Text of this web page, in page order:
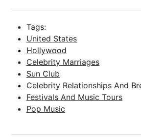
Tags:
United States
Hollywood
Celebrity Marriages
Sun Club
Celebrity Relationships And
Festivals And Music Tours
Pop Music